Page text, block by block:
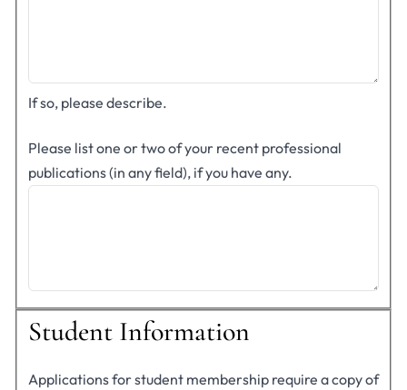
If so, please describe.
Please list one or two of your recent professional
publications (in any field), if you have any.
Student Information
Applications for student membership require a copy of